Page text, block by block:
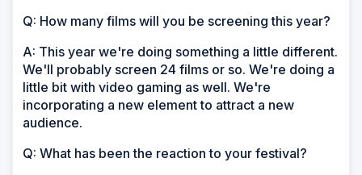
Q: How many films will you be screening this year?
A: This year we're doing something a little different.
We'll probably screen 24 films or so. We're doing a
little bit with video gaming as well. We're
incorporating a new element to attract a new
audience.
Q: What has been the reaction to your festival?